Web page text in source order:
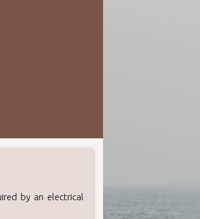
by an electrical